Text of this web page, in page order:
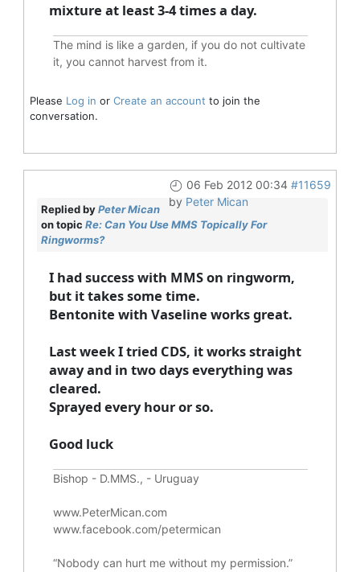
mixture at least 3-4 times a day.
The mind is like a garden, if you do not cultivate
it, you cannot harvest from it.
Please Log in or Create an account to join the
conversation.
06 Feb 2012 00:34 #11659
by Peter Mican
Replied byPeter Mican
on topic Re: Can You Use MMS Topically For
Ringworms?
I had success with MMS on ringworm,
but it takes some time.
Bentonite with Vaseline works great.
Last week I tried CDS, it works straight
away and in two days everything was
cleared.
Sprayed every hour or so.
Good luck
Bishop - D.MMS., - Uruguay
www.PeterMican.com
www.facebook.com/petermican
“Nobody can hurt me without my permission.”